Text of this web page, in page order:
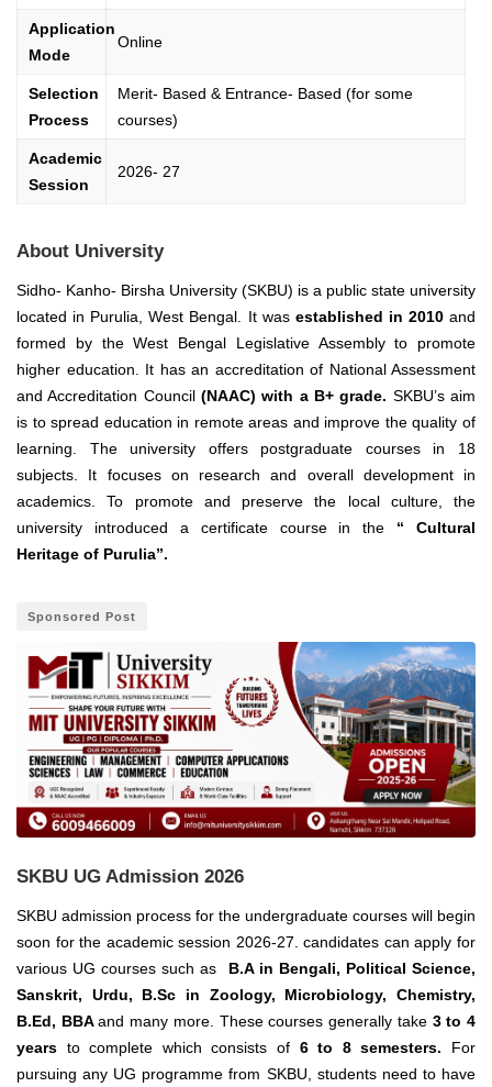
Application
Mode
Online
Selection
Process
Merit- Based & Entrance- Based (for some
courses)
Academic
Session
2026- 27
About University
Sidho- Kanho- Birsha University (SKBU) is a public state university
located in Purulia, West Bengal. It was established in 2010and
formed by the West Bengal Legislative Assembly to promote
higher education. It has an accreditation of National Assessment
and Accreditation Council (NAAC) with a B+ grade. SKBU’s aim
is to spread education in remote areas and improve the quality of
learning. The university offers postgraduate courses in 18
subjects. It focuses on research and overall development in
academics. To promote and preserve the local culture, the
university introduced a certificate course in the “ Cultural
Heritage of Purulia”.
Sponsored Post
SKBU UG Admission 2026
SKBU admission process for the undergraduate courses will begin
soon for the academic session 2026-27. candidates can apply for
various UG courses such as B.A in Bengali, Political Science,
Sanskrit, Urdu, B.Sc in Zoology, Microbiology, Chemistry,
B.Ed, BBAand many more. These courses generally take3 to 4
years to complete which consists of 6 to 8 semesters. For
pursuing any UG programme from SKBU, students need to have